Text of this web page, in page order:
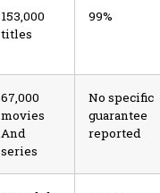
153,000
titles
99%
67,000
movies
And
series
No specific
guarantee
reported